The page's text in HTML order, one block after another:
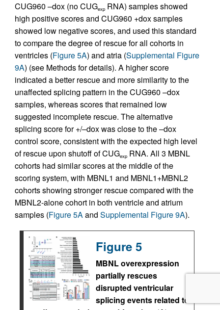
CUG960 –dox (no CUGexp RNA) samples showed
high positive scores and CUG960 +dox samples
showed low negative scores, and used this standard
to compare the degree of rescue for all cohorts in
ventricles (Figure 5A) and atria (Supplemental Figure
9A) (see Methods for details). A higher score
indicated a better rescue and more similarity to the
unaffected splicing pattern in the CUG960 –dox
samples, whereas scores that remained low
suggested incomplete rescue. The alternative
splicing score for +/–dox was close to the –dox
control score, consistent with the expected high level
of rescue upon shutoff of CUGexp RNA. All 3 MBNL
cohorts had similar scores at the middle of the
scoring system, with MBNL1 and MBNL1+MBNL2
cohorts showing stronger rescue compared with the
MBNL2-alone cohort in both ventricle and atrium
samples (Figure 5Aand Supplemental Figure 9A).
Figure 5
MBNL overexpression
partially rescues
disrupted ventricular
splicing events related to